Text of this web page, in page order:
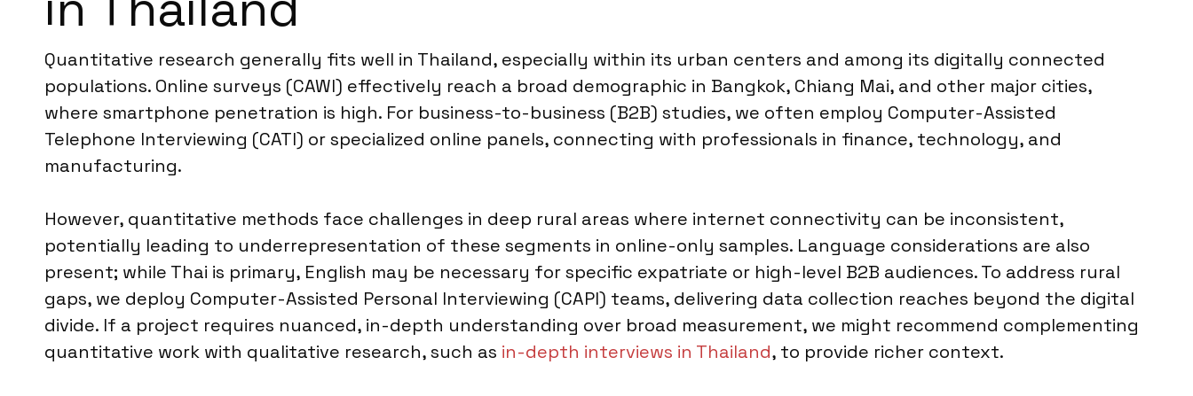
Quantitative research generally fits well in Thailand, especially within its urban centers and among its digitally connected
populations. Online surveys (CAWI) effectively reach a broad demographic in Bangkok, Chiang Mai, and other major cities,
where smartphone penetration is high. For business-to-business (B2B) studies, we often employ Computer-Assisted
Telephone Interviewing (CATI) or specialized online panels, connecting with professionals in finance, technology, and
manufacturing.
However, quantitative methods face challenges in deep rural areas where internet connectivity can be inconsistent,
potentially leading to underrepresentation of these segments in online-only samples. Language considerations are also
present; while Thai is primary, English may be necessary for specific expatriate or high-level B2B audiences. To address rural
gaps, we deploy Computer-Assisted Personal Interviewing (CAPI) teams, delivering data collection reaches beyond the digital
divide. If a project requires nuanced, in-depth understanding over broad measurement, we might recommend complementing
quantitative work with qualitative research, such as in-depth interviews in Thailand, to provide richer context.